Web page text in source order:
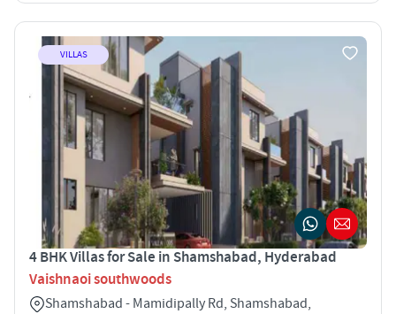
VILLAS
4 BHK Villas for Sale in Shamshabad, Hyderabad
Vaishnaoi southwoods
Shamshabad - Mamidipally Rd, Shamshabad,